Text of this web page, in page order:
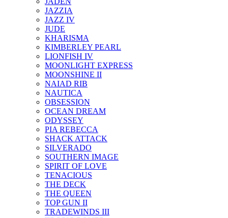
JAZZIA
JAZZ IV
JUDE
KHARISMA
KIMBERLEY PEARL
LIONFISH IV
MOONLIGHT EXPRESS
MOONSHINE II
NAIAD RIB
NAUTICA
OBSESSION
OCEAN DREAM
ODYSSEY
PIA REBECCA
SHACK ATTACK
SILVERADO
SOUTHERN IMAGE
SPIRIT OF LOVE
TENACIOUS
THE DECK
THE QUEEN
TOP GUN II
TRADEWINDS III